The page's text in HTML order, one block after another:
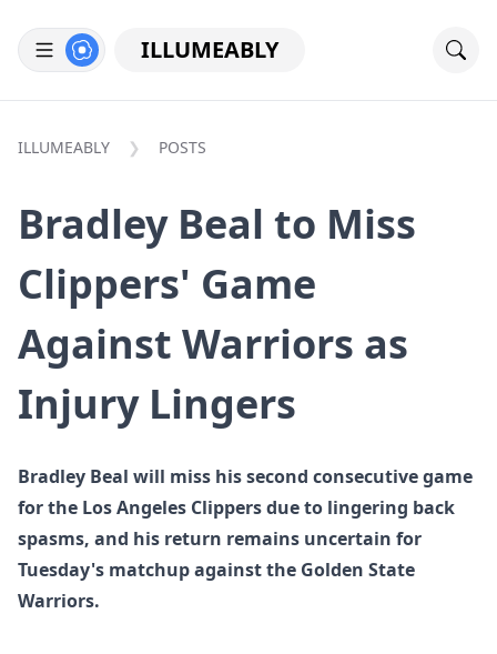
ILLUMEABLY
ILLUMEABLY POSTS
Bradley Beal to Miss
Clippers' Game
Against Warriors as
Injury Lingers
Bradley Beal will miss his second consecutive game
for the Los Angeles Clippers due to lingering back
spasms, and his return remains uncertain for
Tuesday's matchup against the Golden State
Warriors.